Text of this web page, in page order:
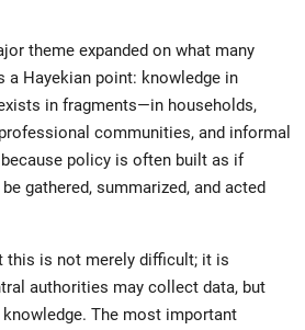
theme expanded on what many
a Hayekian point: knowledge in
in fragments—in households,
communities, and informal
policy is often built as if
gathered, summarized, and acted
this is not merely difficult; it is
authorities may collect data, but
The most important